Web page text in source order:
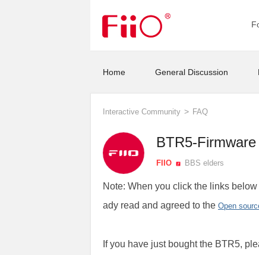
Home General Discussion
Interactive Community > FAQ
BTR5-
FIIO BBS elders
Note: When you click the links
ady read and agreed to the Open
If you have just bought the BTR5,